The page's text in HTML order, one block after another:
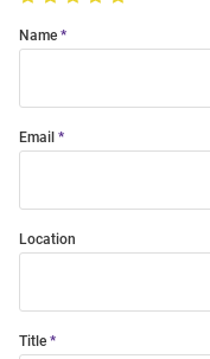
Name
Email
Location
Title